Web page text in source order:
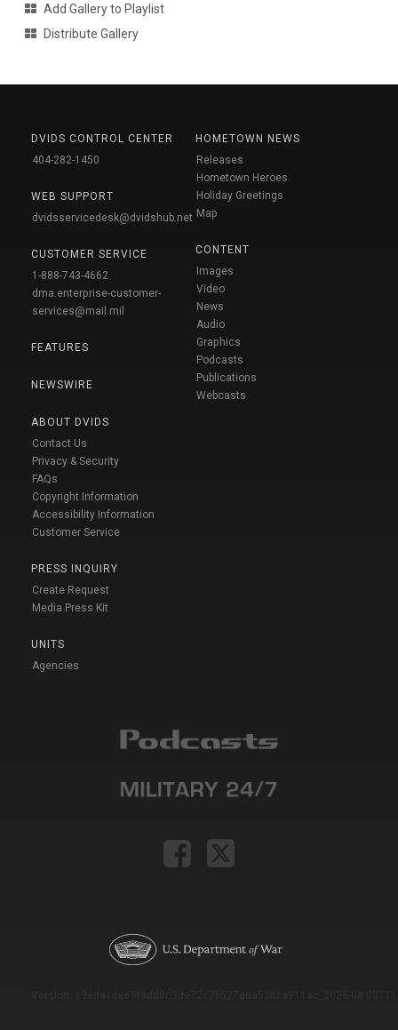
Add Gallery to Playlist
Distribute Gallery
DVIDS CONTROL CENTER
404-282-1450
WEB SUPPORT
dvidsservicedesk@dvidshub.net
CUSTOMER SERVICE
1-888-743-4662
dma.enterprise-customer-
services@mail.mil
FEATURES
NEWSWIRE
ABOUT DVIDS
Contact Us
Privacy & Security
FAQs
Copyright Information
Accessibility Information
Customer Service
PRESS INQUIRY
Create Request
Media Press Kit
UNITS
Agencies
HOMETOWN NEWS
Releases
Hometown Heroes
Holiday Greetings
Map
CONTENT
Images
Video
News
Audio
Graphics
Podcasts
Publications
Webcasts